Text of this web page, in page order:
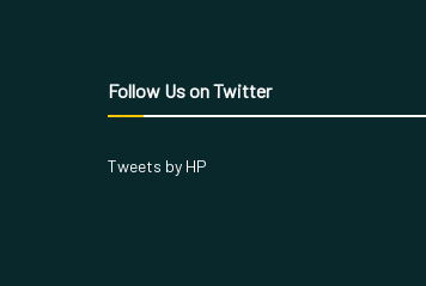
Follow Us on Twitter
Tweets by HP